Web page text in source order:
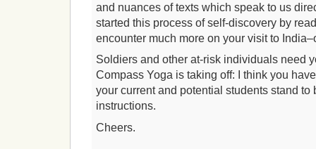
and nuances of texts which speak to us
started this process of self-discovery by
encounter much more on your visit to
Soldiers and other at-risk individuals need
Compass Yoga is taking off: I think you
your current and potential students stand to
instructions.
Cheers.